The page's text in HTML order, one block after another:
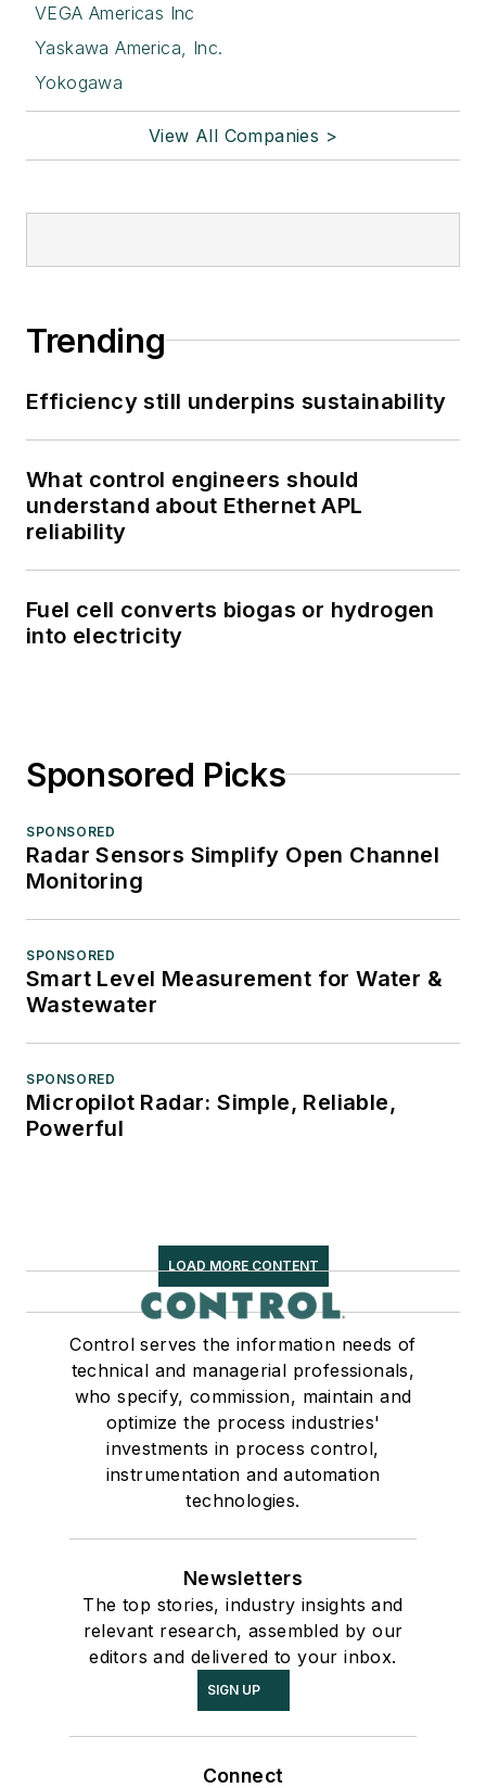
VEGA Americas Inc
Yaskawa America, Inc.
Yokogawa
View All Companies >
Trending
Efficiency still underpins sustainability
What control engineers should
understand about Ethernet APL
reliability
Fuel cell converts biogas or hydrogen
into electricity
Sponsored Picks
SPONSORED
Radar Sensors Simplify Open Channel
Monitoring
SPONSORED
Smart Level Measurement for Water &
Wastewater
SPONSORED
Micropilot Radar: Simple, Reliable,
Powerful
LOAD MORE CONTENT
Control serves the information needs of
technical and managerial professionals,
who specify, commission, maintain and
optimize the process industries'
investments in process control,
instrumentation and automation
technologies.
Newsletters
The top stories, industry insights and
relevant research, assembled by our
editors and delivered to your inbox.
SIGN UP
Connect